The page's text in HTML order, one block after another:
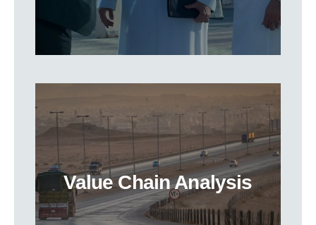
Value Chain Analysis